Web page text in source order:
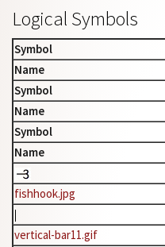
Logical Symbols
Symbol
Name
Symbol
Name
Symbol
Name
fishhook.jpg
vertical-bar11.gif